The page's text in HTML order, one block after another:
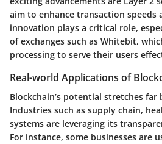
aim to enhance transaction speeds
innovation plays a critical role,
of exchanges such as Whitebit,
processing to serve their users
Real-world Applications of
Blockchain’s potential stretches far
Industries such as supply chain,
systems are leveraging its
For instance, some businesses are